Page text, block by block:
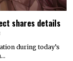
shares details
during today’s